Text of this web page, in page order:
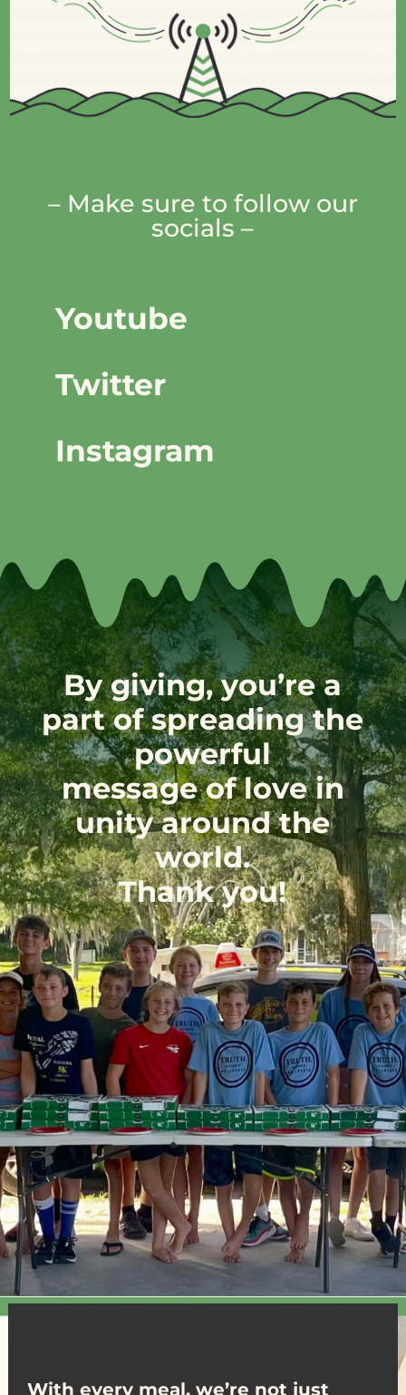
– Make sure to follow our
socials –
Youtube
Twitter
Instagram
By giving, you’re a
part of spreading the
powerful
message of love in
unity around the
world.
Thank you!
With every meal, we’re not just